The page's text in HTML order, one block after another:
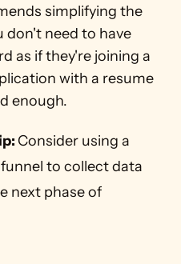
simplifying the
don't need to have
as if they're joining a
with a resume
enough.
Consider using a
to collect data
next phase of